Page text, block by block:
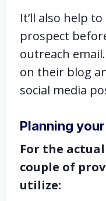
It’ll also help
prospect
outreach
on their blog
social media
Planning
For the
couple of
utilize: